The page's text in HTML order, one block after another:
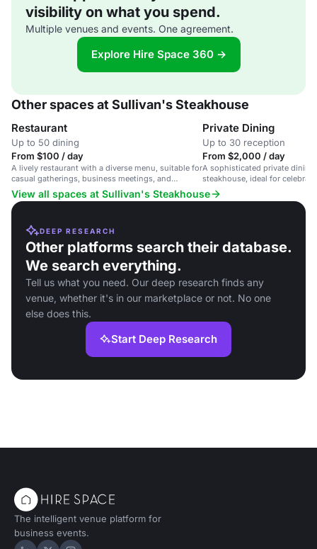
visibility on what you spend.
Multiple venues and events. One agreement.
Explore Hire Space 360 →
Other spaces at Sullivan's Steakhouse
Restaurant
Up to 50 dining
From $100 / day
A lively restaurant with a diverse menu, suitable for
casual gatherings, business meetings, and
celebratory dinners.
Private Dining
Up to 30 reception
From $2,000 / day
A sophisticated private dining
steakhouse, ideal for
dinners.
View all spaces at Sullivan's Steakhouse
DEEP RESEARCH
Other platforms search their database.
We search everything.
Tell us what you need. Our deep research finds any
venue, whether it's in our marketplace or not. No one
else does this.
Start Deep Research
The intelligent venue platform for
business events.